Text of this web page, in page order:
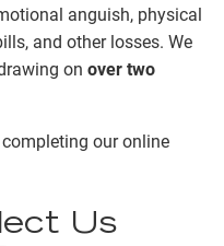
anguish, physical
and other losses. We
on over two
our online
Us